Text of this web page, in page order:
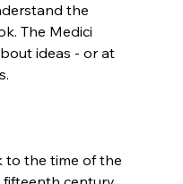
the
The Medici
ideas - or at
to the time of the